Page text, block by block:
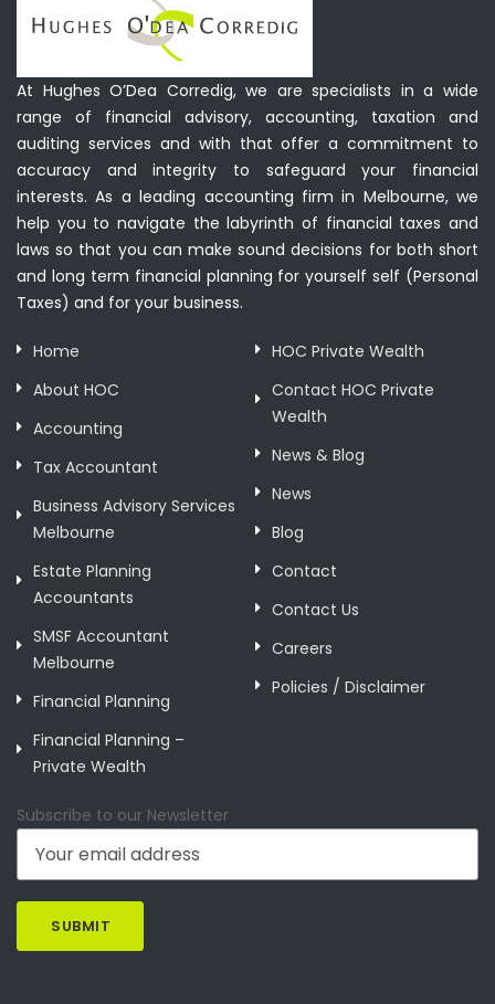
At Hughes O’Dea Corredig, we are specialists in a wide
range of financial advisory, accounting, taxation and
auditing services and with that offer a commitment to
accuracy and integrity to safeguard your financial
interests. As a leading accounting firm in Melbourne, we
help you to navigate the labyrinth of financial taxes and
laws so that you can make sound decisions for both short
and long term financial planning for yourself self (Personal
Taxes) and for your business.
Home
About HOC
Accounting
Tax Accountant
Business Advisory Services
Melbourne
Estate Planning
Accountants
SMSF Accountant
Melbourne
Financial Planning
Financial Planning –
Private Wealth
HOC Private Wealth
Contact HOC Private
Wealth
News & Blog
News
Blog
Contact
Contact Us
Careers
Policies / Disclaimer
Subscribe to our Newsletter